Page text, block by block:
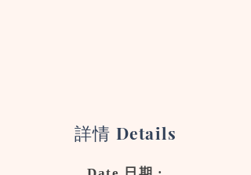
詳情 Details